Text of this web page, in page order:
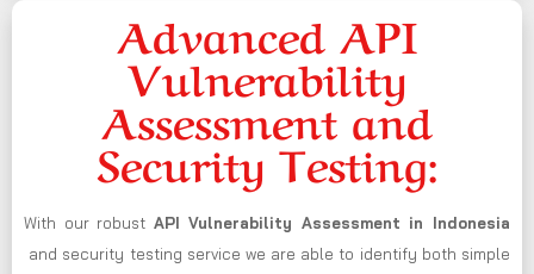
Advanced API
Vulnerability
Assessment and
Security Testing:
With our robust API Vulnerability Assessment in Indonesia
and security testing service we are able to identify both simple